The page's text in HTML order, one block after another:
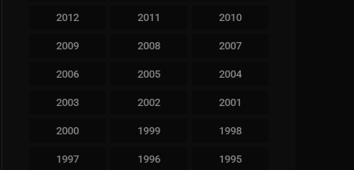
2012 2011 2010
2009 2008 2007
2006 2005 2004
2003 2002 2001
2000 1999 1998
1997 1996 1995